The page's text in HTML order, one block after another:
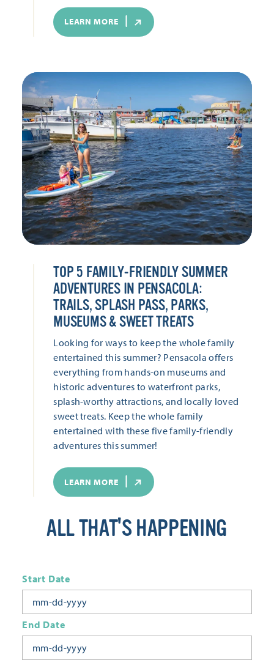
LEARN MORE
TOP 5 FAMILY-FRIENDLY SUMMER
ADVENTURES IN PENSACOLA:
TRAILS, SPLASH PASS, PARKS,
MUSEUMS & SWEET TREATS
Looking for ways to keep the whole family
entertained this summer? Pensacola offers
everything from hands-on museums and
historic adventures to waterfront parks,
splash-worthy attractions, and locally loved
sweet treats. Keep the whole family
entertained with these five family-friendly
adventures this summer!
LEARN MORE
ALL THAT'S HAPPENING
Start Date
End Date